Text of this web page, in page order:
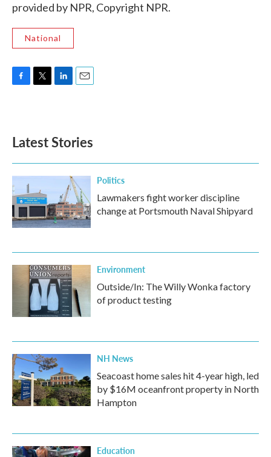
provided by NPR, Copyright NPR.
National
o
k
e
d
n
Latest Stories
Politics
Lawmakers fight worker discipline
change at Portsmouth Naval Shipyard
Environment
Outside/In: The Willy Wonka factory
of product testing
NH News
Seacoast home sales hit 4-year high, led
by $16M oceanfront property in North
Hampton
Education